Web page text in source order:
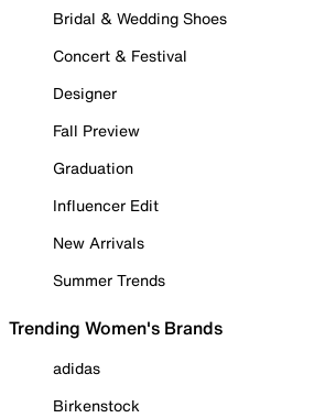
Bridal & Wedding Shoes
Concert & Festival
Designer
Fall Preview
Graduation
Influencer Edit
New Arrivals
Summer Trends
Trending Women's Brands
adidas
Birkenstock